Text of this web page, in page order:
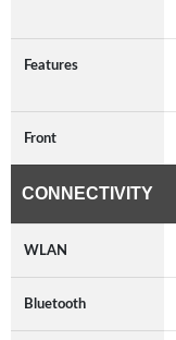
Features
Front
CONNECTIVITY
WLAN
Bluetooth